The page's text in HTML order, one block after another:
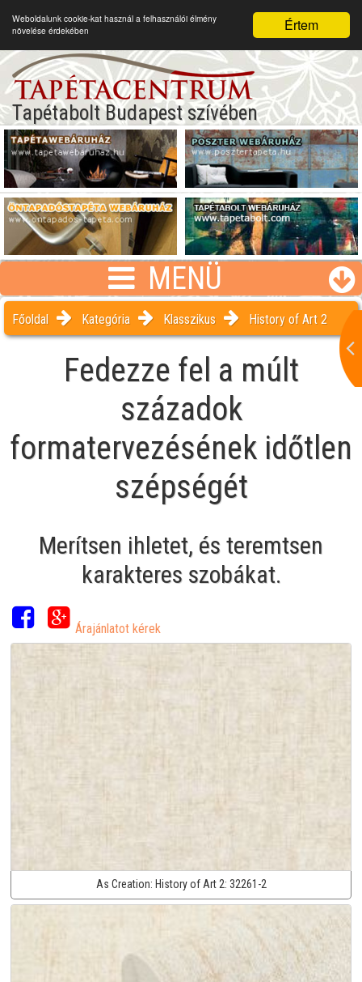
Értem
Weboldalunk cookie-kat használ a felhasználói élmény
növelése érdekében
Tapétabolt Budapest szívében
MENÜ
Főoldal Kategória Klasszikus History of Art 2
Fedezze fel a múlt
századok
formatervezésének időtlen
szépségét
Merítsen ihletet, és teremtsen
karakteres szobákat.
Árajánlatot kérek
As Creation: History of Art 2: 32261-2